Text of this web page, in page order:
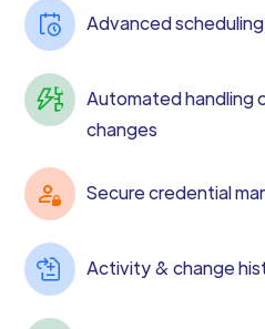
Advanced
Automated handling
changes
Secure credential
Activity & change